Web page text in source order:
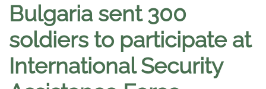
Bulgaria sent 300
soldiers to participate at
International Security